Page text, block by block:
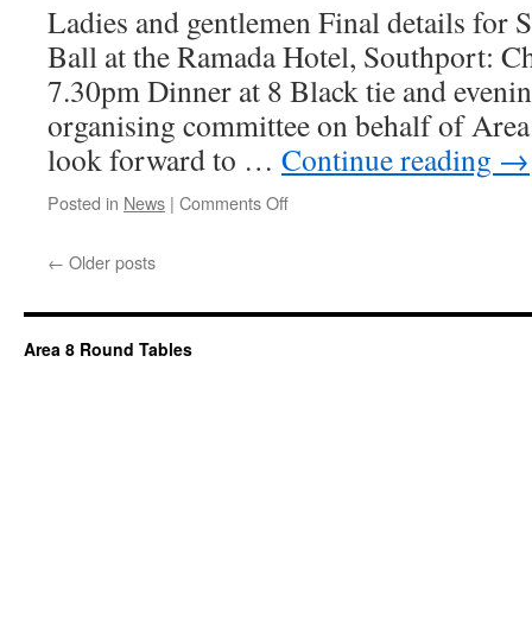
Ladies and gentlemen Final details for
Ball at the Ramada Hotel, Southport:
7.30pm Dinner at 8 Black tie and
organising committee on behalf of
look forward to … Continue reading →
Posted in News | Comments Offon
← Older posts
Area 8 Round Tables